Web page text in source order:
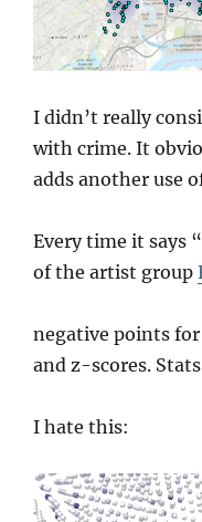
I didn’t really
with crime. It
adds another use
Every time it says
of the artist group
negative points
and z-scores.
I hate this: